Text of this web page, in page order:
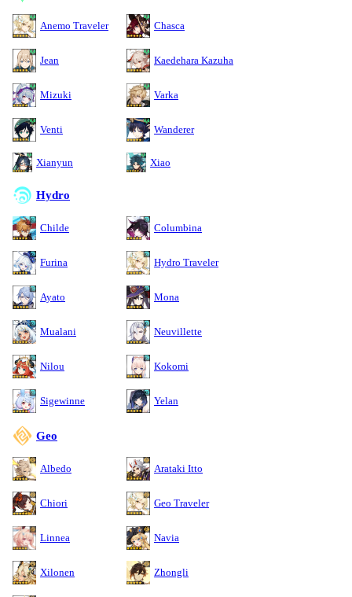
Anemo Traveler Chasca
Jean Kaedehara Kazuha
Mizuki Varka
Venti Wanderer
Xianyun Xiao
Hydro
Childe Columbina
Furina Hydro Traveler
Ayato Mona
Mualani Neuvillette
Nilou Kokomi
Sigewinne Yelan
Geo
Albedo Arataki Itto
Chiori Geo Traveler
Linnea Navia
Xilonen Zhongli